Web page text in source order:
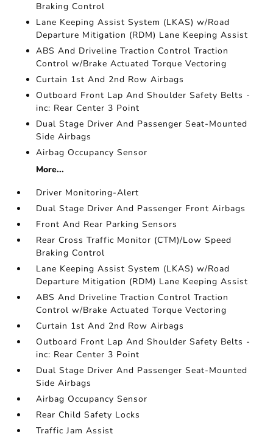
Braking Control
Lane Keeping Assist System (LKAS) w/Road
Departure Mitigation (RDM) Lane Keeping Assist
ABS And Driveline Traction Control Traction
Control w/Brake Actuated Torque Vectoring
Curtain 1st And 2nd Row Airbags
Outboard Front Lap And Shoulder Safety Belts -
inc: Rear Center 3 Point
Dual Stage Driver And Passenger Seat-Mounted
Side Airbags
Airbag Occupancy Sensor
More...
Driver Monitoring-Alert
Dual Stage Driver And Passenger Front Airbags
Front And Rear Parking Sensors
Rear Cross Traffic Monitor (CTM)/Low Speed
Braking Control
Lane Keeping Assist System (LKAS) w/Road
Departure Mitigation (RDM) Lane Keeping Assist
ABS And Driveline Traction Control Traction
Control w/Brake Actuated Torque Vectoring
Curtain 1st And 2nd Row Airbags
Outboard Front Lap And Shoulder Safety Belts -
inc: Rear Center 3 Point
Dual Stage Driver And Passenger Seat-Mounted
Side Airbags
Airbag Occupancy Sensor
Rear Child Safety Locks
Traffic Jam Assist